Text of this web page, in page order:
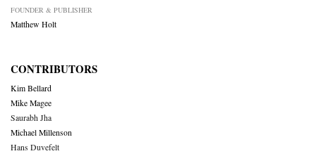
FOUNDER & PUBLISHER
Matthew Holt
CONTRIBUTORS
Kim Bellard
Mike Magee
Saurabh Jha
Michael Millenson
Hans Duvefelt